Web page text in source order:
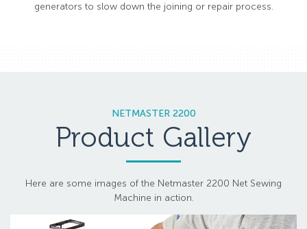
generators to slow down the joining or repair process.
NETMASTER 2200
Product Gallery
Here are some images of the Netmaster 2200 Net Sewing
Machine in action.